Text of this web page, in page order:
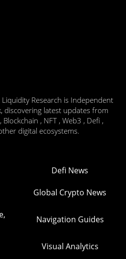
Research is Independent
discovering latest updates from
, NFT , Web3 , Defi ,
digital ecosystems.
Defi News
Global Crypto News
Navigation Guides
Visual Analytics